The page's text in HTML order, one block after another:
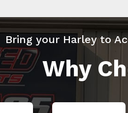
Bring your Harley to
Why